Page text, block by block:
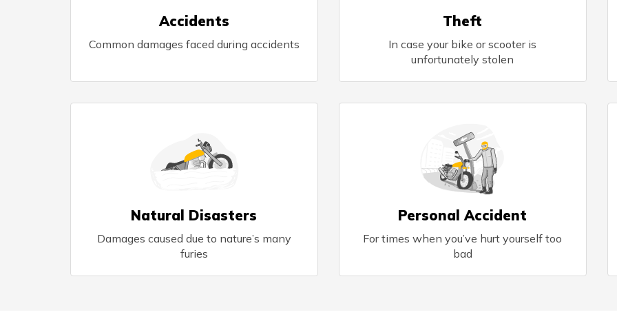
Accidents
Common damages faced during accidents
Theft
In case your bike or scooter is
unfortunately stolen
Natural Disasters
Damages caused due to nature’s many
furies
Personal Accident
For times when you’ve hurt yourself too
bad